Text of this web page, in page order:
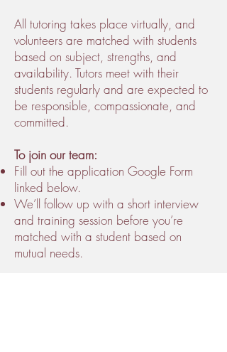
All tutoring takes place virtually, and
volunteers are matched with students
based on subject, strengths, and
availability. Tutors meet with their
students regularly and are expected to
be responsible, compassionate, and
committed.
To join our team:
Fill out the application Google Form
linked below.
We’ll follow up with a short interview
and training session before you’re
matched with a student based on
mutual needs.